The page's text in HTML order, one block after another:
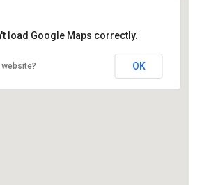
load Google Maps correctly.
OK